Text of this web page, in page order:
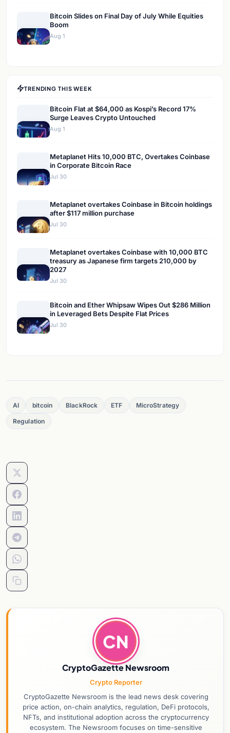
Bitcoin Slides on Final Day of July While Equities
Boom
Aug 1
TRENDING THIS WEEK
Bitcoin Flat at $64,000 as Kospi’s Record 17%
Surge Leaves Crypto Untouched
Aug 1
Metaplanet Hits 10,000 BTC, Overtakes Coinbase
in Corporate Bitcoin Race
Jul 30
Metaplanet overtakes Coinbase in Bitcoin holdings
after $117 million purchase
Jul 30
Metaplanet overtakes Coinbase with 10,000 BTC
treasury as Japanese firm targets 210,000 by
2027
Jul 30
Bitcoin and Ether Whipsaw Wipes Out $286 Million
in Leveraged Bets Despite Flat Prices
Jul 30
AI bitcoin BlackRock ETF MicroStrategy
Regulation
CN
CryptoGazette Newsroom
Crypto Reporter
CryptoGazette Newsroom is the lead news desk covering
price action, on-chain analytics, regulation, DeFi protocols,
NFTs, and institutional adoption across the cryptocurrency
ecosystem. The Newsroom focuses on time-sensitive